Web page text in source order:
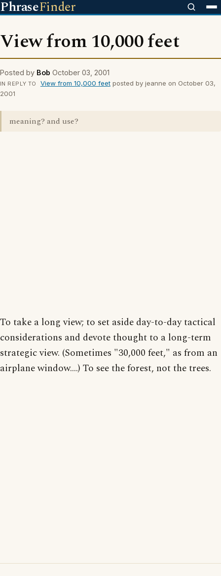
PhraseFinder
View from 10,000 feet
Posted by Bob October 03, 2001
IN REPLY TO View from 10,000 feetposted by jeanne on October 03,
2001
meaning? and use?
To take a long view; to set aside day-to-day tactical
considerations and devote thought to a long-term
strategic view. (Sometimes "30,000 feet," as from an
airplane window....) To see the forest, not the trees.